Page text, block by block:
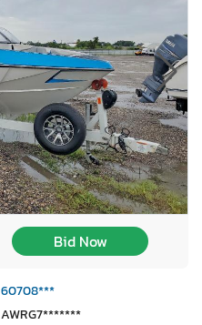
Bid Now
60708***
AWRG7*******